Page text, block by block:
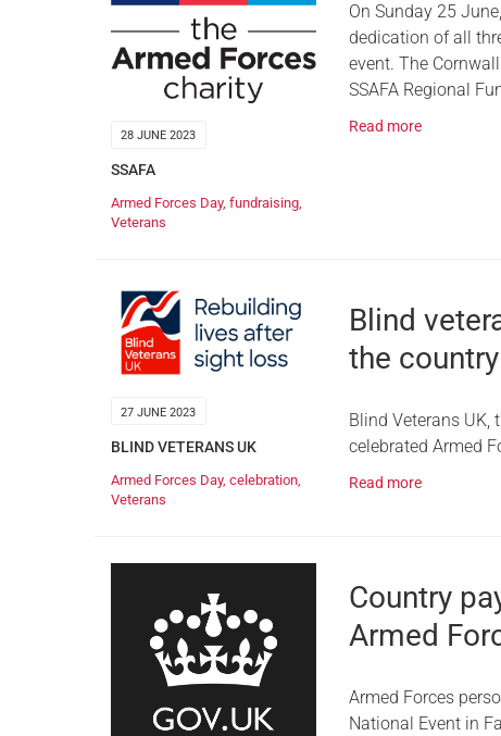
28 JUNE 2023
SSAFA
Armed Forces Day, fundraising,
Veterans
On Sunday 25
dedication of all
event. The
SSAFA Regional
Read more
27 JUNE 2023
BLIND VETERANS UK
Armed Forces Day, celebration,
Veterans
Blind
the country
Blind Veterans
celebrated Armed
Read more
Country
Armed
Armed Forces
National Event in